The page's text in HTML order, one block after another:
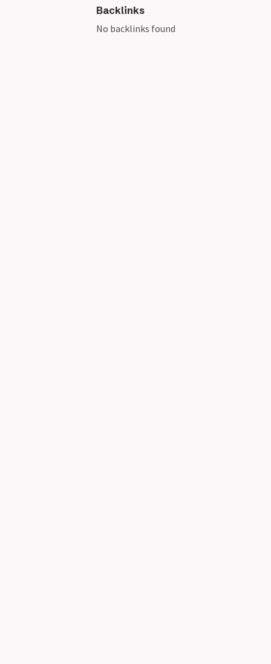
Backlinks
No backlinks found